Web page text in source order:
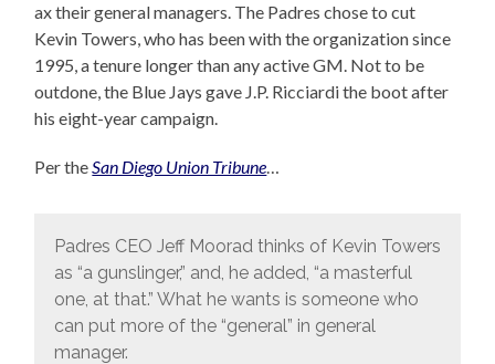
ax their general managers. The Padres chose to cut
Kevin Towers, who has been with the organization since
1995, a tenure longer than any active GM. Not to be
outdone, the Blue Jays gave J.P. Ricciardi the boot after
his eight-year campaign.
Per theSan Diego Union Tribune…
Padres CEO Jeff Moorad thinks of Kevin Towers
as “a gunslinger,” and, he added, “a masterful
one, at that.” What he wants is someone who
can put more of the “general” in general
manager.